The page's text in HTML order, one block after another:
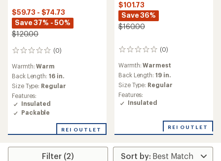
$59.73 - $74.73
Save 37% - 50%
$120.00
(0)
0
Warmth:Warm
Back Length: 16 in.
Size Type: Regular
Features:
Insulated
Packable
REI OUTLET
$101.73
Save 36%
$160.00
(0)
0
Warmth:Warmest
Back Length: 19 in.
Size Type: Regular
Features:
Insulated
REI OUTLET
Filter (2)